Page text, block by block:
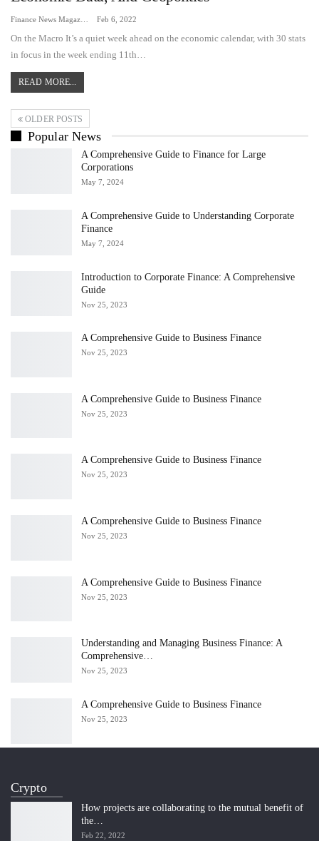
Feb 6, 2022
On the Macro It’s a quiet week ahead on the economic calendar, with 30 stats
in focus in the week ending 11th…
READ MORE...
OLDER POSTS
Popular News
A Comprehensive Guide to Finance for Large
Corporations
May 7, 2024
A Comprehensive Guide to Understanding Corporate
Finance
May 7, 2024
Introduction to Corporate Finance: A Comprehensive
Guide
Nov 25, 2023
A Comprehensive Guide to Business Finance
Nov 25, 2023
A Comprehensive Guide to Business Finance
Nov 25, 2023
A Comprehensive Guide to Business Finance
Nov 25, 2023
A Comprehensive Guide to Business Finance
Nov 25, 2023
A Comprehensive Guide to Business Finance
Nov 25, 2023
Understanding and Managing Business Finance: A
Comprehensive…
Nov 25, 2023
A Comprehensive Guide to Business Finance
Nov 25, 2023
Crypto
How projects are collaborating to the mutual benefit of
the…
Feb 22, 2022